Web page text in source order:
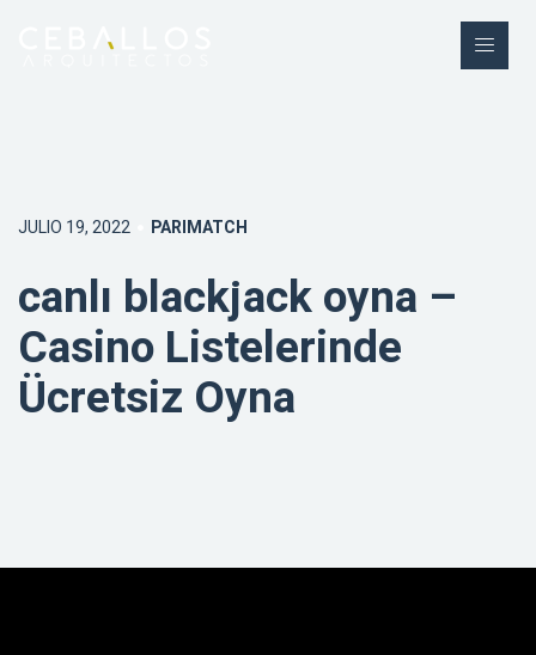
JULIO 19, 2022 PARIMATCH
canlı blackjack oyna –
Casino Listelerinde
Ücretsiz Oyna